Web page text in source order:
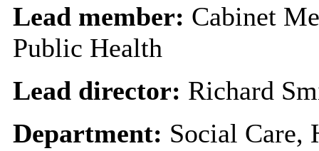
Lead member: Cabinet
Public Health
Lead director: Richard
Department: Social Care,